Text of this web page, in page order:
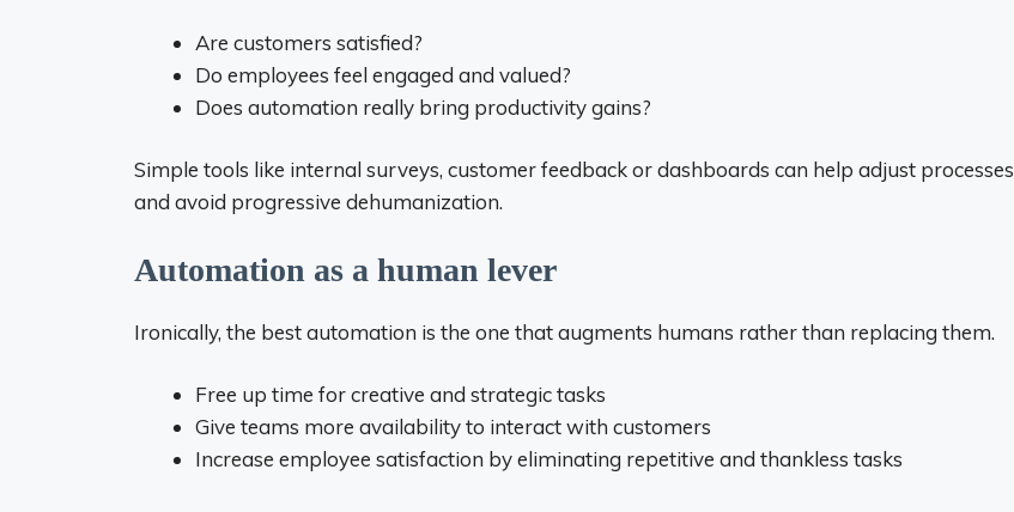
Are customers satisfied?
Do employees feel engaged and valued?
Does automation really bring productivity gains?
Simple tools like internal surveys, customer feedback or dashboards can help adjust processes
and avoid progressive dehumanization.
Automation as a human lever
Ironically, the best automation is the one that augments humans rather than replacing them.
Free up time for creative and strategic tasks
Give teams more availability to interact with customers
Increase employee satisfaction by eliminating repetitive and thankless tasks